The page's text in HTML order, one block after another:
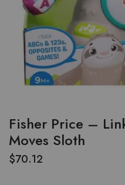
Fisher Price –
Moves Sloth
$70.12